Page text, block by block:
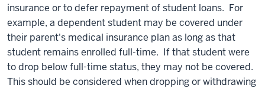
insurance or to defer repayment of student loans. For
example, a dependent student may be covered under
their parent's medical insurance plan as long as that
student remains enrolled full-time. If that student were
to drop below full-time status, they may not be covered.
This should be considered when dropping or withdrawing